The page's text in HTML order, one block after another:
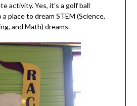
activity. Yes, it’s a golf ball
place to dream STEM (Science,
and Math) dreams.